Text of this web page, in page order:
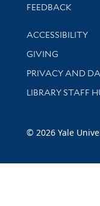
Stay updated
FEEDBACK
Library
ACCESSIBILITY
GIVING
PRIVACY AND
LIBRARY STAFF
© 2026 Yale